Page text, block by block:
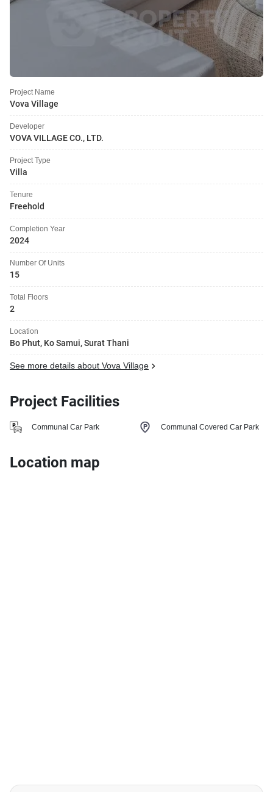
Project Name
Vova Village
Developer
VOVA VILLAGE CO., LTD.
Project Type
Villa
Tenure
Freehold
Completion Year
2024
Number Of Units
15
Total Floors
2
Location
Bo Phut, Ko Samui, Surat Thani
See more details about Vova Village
Project Facilities
Communal Car Park Communal Covered Car Park
Location map